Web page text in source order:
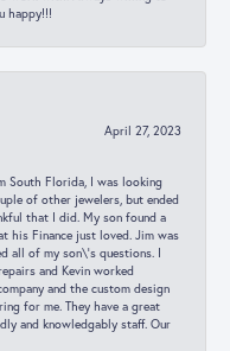
happy!!!
April 27, 2023
South Florida, I was looking
of other jewelers, but ended
that I did. My son found a
his Finance just loved. Jim was
all of my son\'s questions. I
and Kevin worked
and the custom design
for me. They have a great
and knowledgably staff. Our